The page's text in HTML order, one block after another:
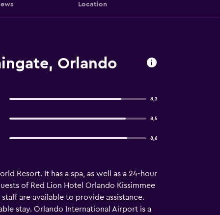
Location
Orlando
8,2
8,5
8,6
Resort. It has a spa, as well as a 24-hour
of Red Lion Hotel Orlando Kissimmee
are available to provide assistance.
stay. Orlando International Airport is a